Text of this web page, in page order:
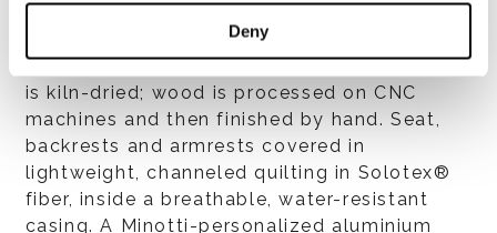
Deny
gloss finish;
- solid teak (Tectona Grandis – First
European Quality), natural finish; The wood
is kiln-dried; wood is processed on CNC
machines and then finished by hand. Seat,
backrests and armrests covered in
lightweight, channeled quilting in Solotex®
fiber, inside a breathable, water-resistant
casing. A Minotti-personalized aluminium